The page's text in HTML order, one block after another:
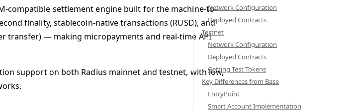
Network Configuration
Deployed Contracts
Testnet
Network Configuration
Deployed Contracts
Getting Test Tokens
Key Differences from Base
EntryPoint
Smart Account Implementation
compatible settlement engine built for the machine-to-
finality, stablecoin-native transactions (RUSD), and
transfer) — making micropayments and real-time API
support on both Radius mainnet and testnet, with low,